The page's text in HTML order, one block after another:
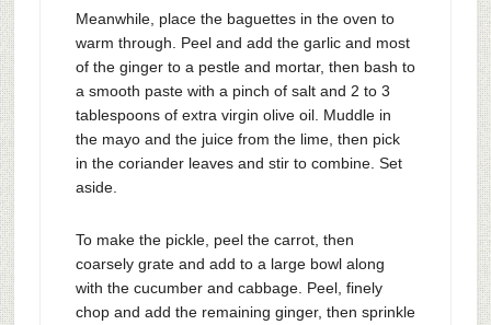
Meanwhile, place the baguettes in the oven to
warm through. Peel and add the garlic and most
of the ginger to a pestle and mortar, then bash to
a smooth paste with a pinch of salt and 2 to 3
tablespoons of extra virgin olive oil. Muddle in
the mayo and the juice from the lime, then pick
in the coriander leaves and stir to combine. Set
aside.
To make the pickle, peel the carrot, then
coarsely grate and add to a large bowl along
with the cucumber and cabbage. Peel, finely
chop and add the remaining ginger, then sprinkle